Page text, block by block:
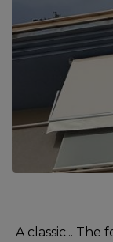
A classic...